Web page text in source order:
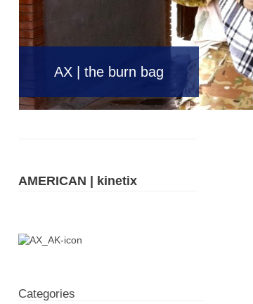
AX | the burn bag
AMERICAN | kinetix